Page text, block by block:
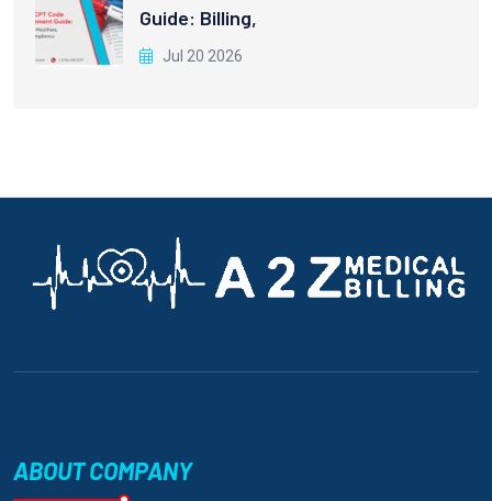
Guide: Billing,
Jul 20 2026
ABOUT COMPANY